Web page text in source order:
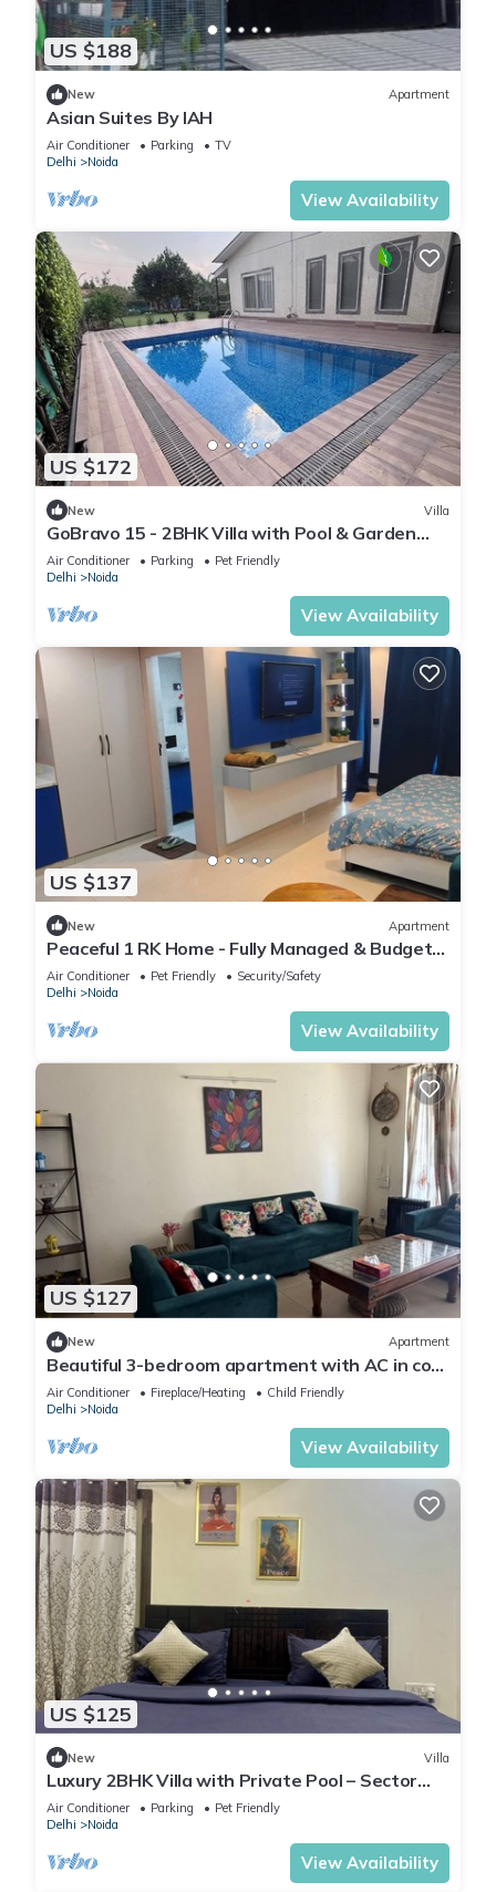
US $188
New Apartment
Asian Suites By IAH
Air Conditioner Parking
TV
Delhi
Noida
View Availability
US $172
New Villa
GoBravo 15 - 2BHK Villa with Pool & Garden
Sector 135 Noida
Air Conditioner Parking
Pet Friendly
Delhi
Noida
View Availability
US $137
New Apartment
Peaceful 1 RK Home - Fully Managed & Budget-
Friendly
Air Conditioner Pet Friendly
Security/Safety
Delhi
Noida
View Availability
US $127
New Apartment
Beautiful 3-bedroom apartment with AC in cool
Noida neighborhood
Air Conditioner Fireplace/Heating
Child Friendly
Delhi
Noida
View Availability
US $125
New Villa
Luxury 2BHK Villa with Private Pool – Sector
135, Noida
Air Conditioner Parking
Pet Friendly
Delhi
Noida
View Availability